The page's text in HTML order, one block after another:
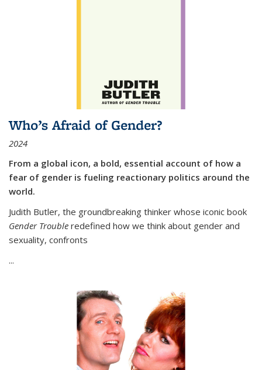
Who’s Afraid of Gender?
2024
From a global icon, a bold, essential account of how a
fear of gender is fueling reactionary politics around the
world.
Judith Butler, the groundbreaking thinker whose iconic book
Gender Trouble redefined how we think about gender and
sexuality, confronts
...